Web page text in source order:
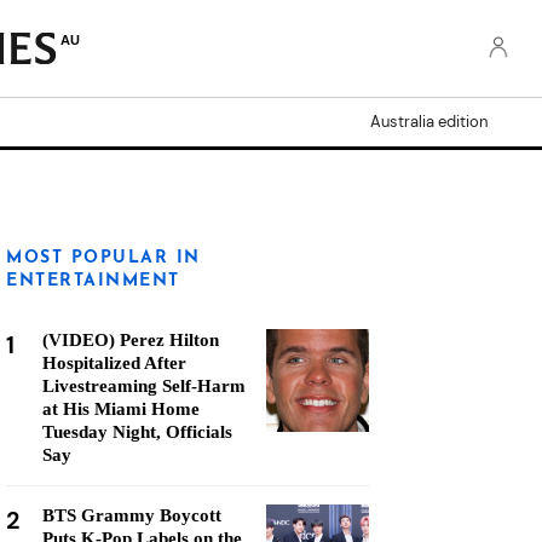
AU
Australia edition
MOST POPULAR IN
ENTERTAINMENT
1
(VIDEO) Perez Hilton
Hospitalized After
Livestreaming Self-Harm
at His Miami Home
Tuesday Night, Officials
Say
2
BTS Grammy Boycott